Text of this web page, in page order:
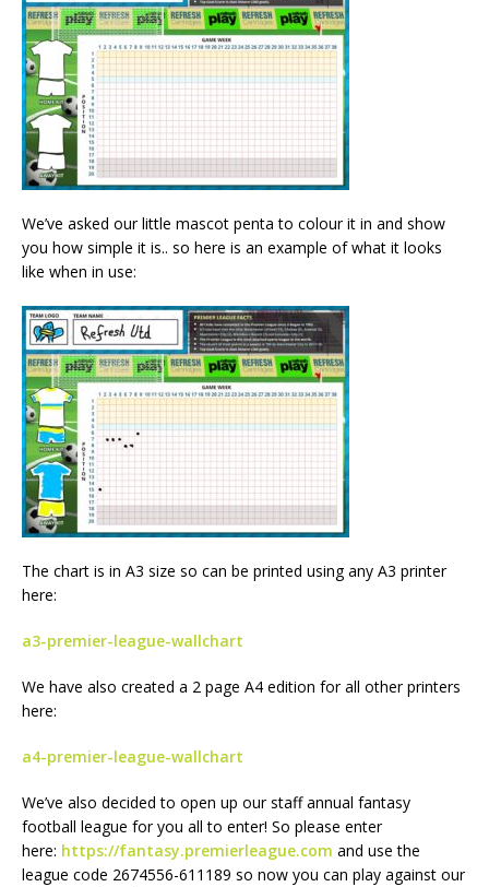
We’ve asked our little mascot penta to colour it in and show
you how simple it is.. so here is an example of what it looks
like when in use:
The chart is in A3 size so can be printed using any A3 printer
here:
a3-premier-league-wallchart
We have also created a 2 page A4 edition for all other printers
here:
a4-premier-league-wallchart
We’ve also decided to open up our staff annual fantasy
football league for you all to enter! So please enter
here: https://fantasy.premierleague.com and use the
league code 2674556-611189 so now you can play against our